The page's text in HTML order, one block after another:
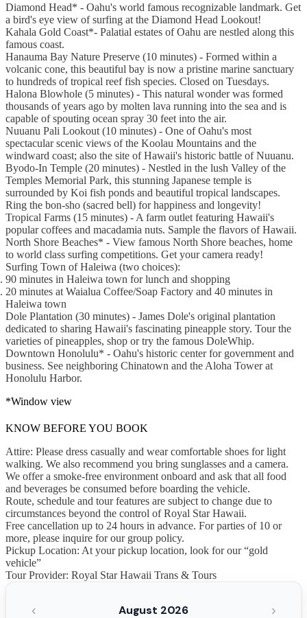
Diamond Head* - Oahu's world famous recognizable landmark. Get
a bird's eye view of surfing at the Diamond Head Lookout!
Kahala Gold Coast*- Palatial estates of Oahu are nestled along this
famous coast.
Hanauma Bay Nature Preserve (10 minutes) - Formed within a
volcanic cone, this beautiful bay is now a pristine marine sanctuary
to hundreds of tropical reef fish species. Closed on Tuesdays.
Halona Blowhole (5 minutes) - This natural wonder was formed
thousands of years ago by molten lava running into the sea and is
capable of spouting ocean spray 30 feet into the air.
Nuuanu Pali Lookout (10 minutes) - One of Oahu's most
spectacular scenic views of the Koolau Mountains and the
windward coast; also the site of Hawaii's historic battle of Nuuanu.
Byodo-In Temple (20 minutes) - Nestled in the lush Valley of the
Temples Memorial Park, this stunning Japanese temple is
surrounded by Koi fish ponds and beautiful tropical landscapes.
Ring the bon-sho (sacred bell) for happiness and longevity!
Tropical Farms (15 minutes) - A farm outlet featuring Hawaii's
popular coffees and macadamia nuts. Sample the flavors of Hawaii.
North Shore Beaches* - View famous North Shore beaches, home
to world class surfing competitions. Get your camera ready!
Surfing Town of Haleiwa (two choices):
90 minutes in Haleiwa town for lunch and shopping
20 minutes at Waialua Coffee/Soap Factory and 40 minutes in
Haleiwa town
Dole Plantation (30 minutes) - James Dole's original plantation
dedicated to sharing Hawaii's fascinating pineapple story. Tour the
varieties of pineapples, shop or try the famous DoleWhip.
Downtown Honolulu* - Oahu's historic center for government and
business. See neighboring Chinatown and the Aloha Tower at
Honolulu Harbor.
*Window view
KNOW BEFORE YOU BOOK
Attire: Please dress casually and wear comfortable shoes for light
walking. We also recommend you bring sunglasses and a camera.
We offer a smoke-free environment onboard and ask that all food
and beverages be consumed before boarding the vehicle.
Route, schedule and tour features are subject to change due to
circumstances beyond the control of Royal Star Hawaii.
Free cancellation up to 24 hours in advance. For parties of 10 or
more, please inquire for our group policy.
Pickup Location: At your pickup location, look for our “gold
vehicle”
Tour Provider: Royal Star Hawaii Trans & Tours
‹ August 2026 ›